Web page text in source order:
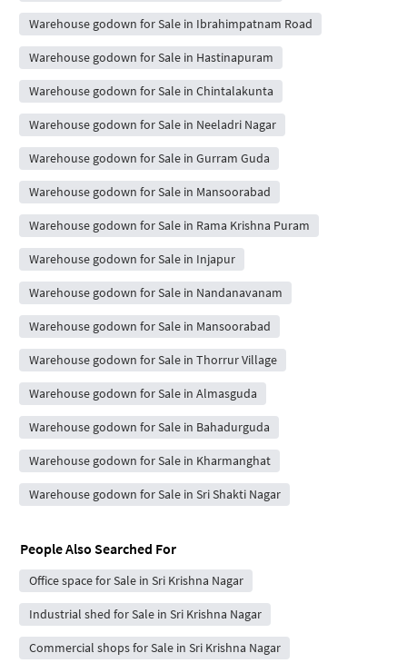
Warehouse godown for Sale in Ibrahimpatnam Road
Warehouse godown for Sale in Hastinapuram
Warehouse godown for Sale in Chintalakunta
Warehouse godown for Sale in Neeladri Nagar
Warehouse godown for Sale in Gurram Guda
Warehouse godown for Sale in Mansoorabad
Warehouse godown for Sale in Rama Krishna Puram
Warehouse godown for Sale in Injapur
Warehouse godown for Sale in Nandanavanam
Warehouse godown for Sale in Mansoorabad
Warehouse godown for Sale in Thorrur Village
Warehouse godown for Sale in Almasguda
Warehouse godown for Sale in Bahadurguda
Warehouse godown for Sale in Kharmanghat
Warehouse godown for Sale in Sri Shakti Nagar
People Also Searched For
Office space for Sale in Sri Krishna Nagar
Industrial shed for Sale in Sri Krishna Nagar
Commercial shops for Sale in Sri Krishna Nagar